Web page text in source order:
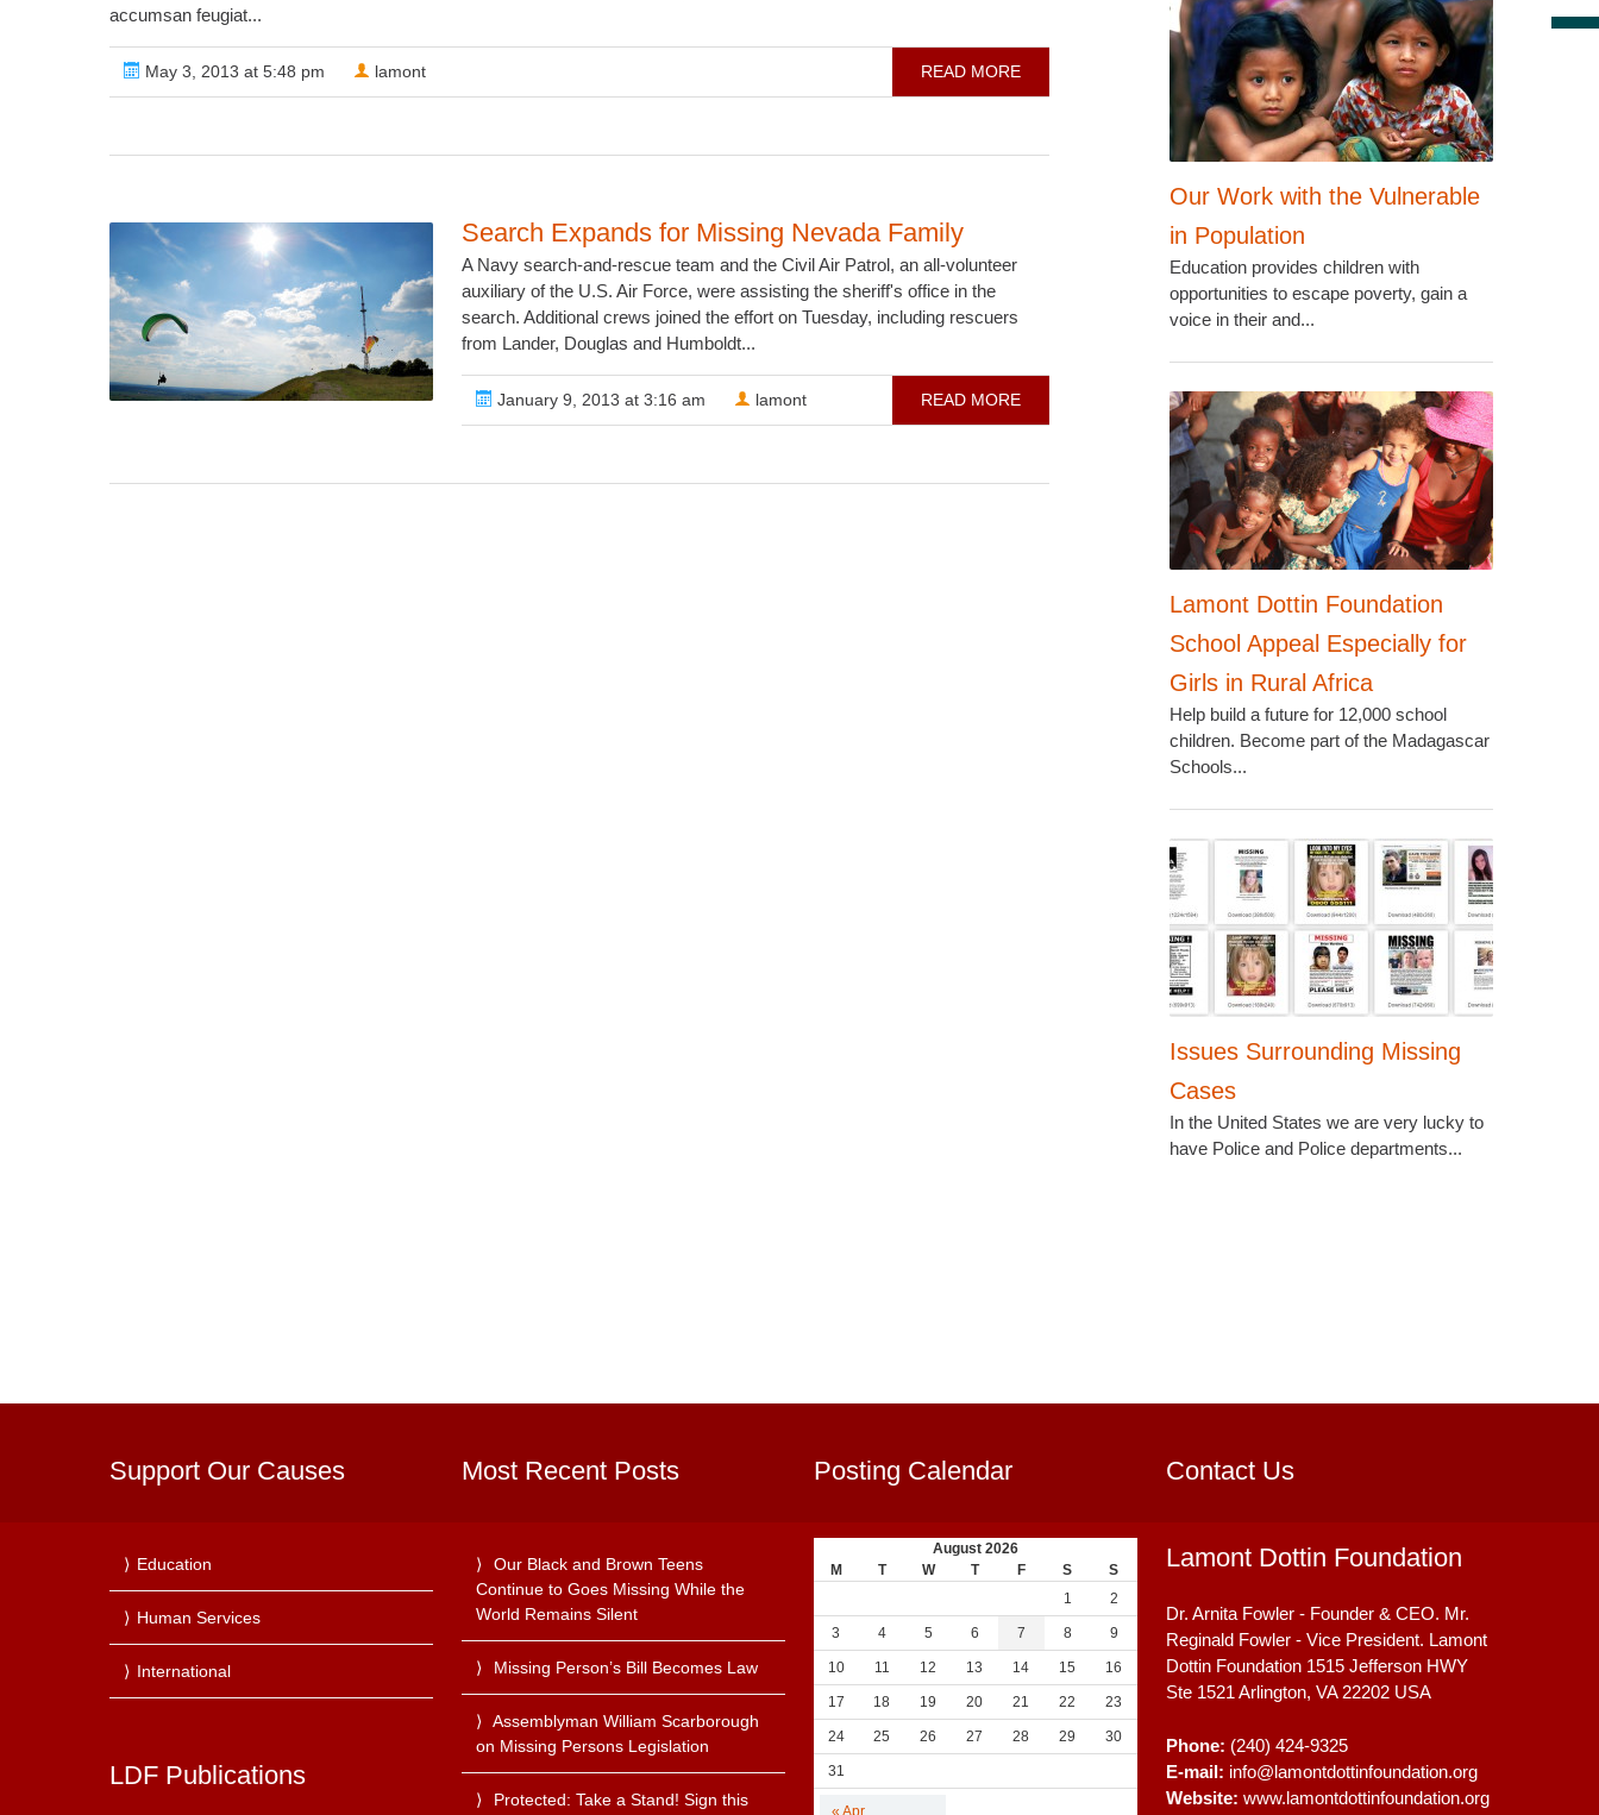
accumsan feugiat...
May 3, 2013 at 5:48 pm lamont READ MORE
Search Expands for Missing Nevada Family
A Navy search-and-rescue team and the Civil Air Patrol, an all-volunteer
auxiliary of the U.S. Air Force, were assisting the sheriff's office in the
search. Additional crews joined the effort on Tuesday, including rescuers
from Lander, Douglas and Humboldt...
January 9, 2013 at 3:16 am lamont READ MORE
Our Work with the Vulnerable
in Population
Education provides children with
opportunities to escape poverty, gain a
voice in their and...
Lamont Dottin Foundation
School Appeal Especially for
Girls in Rural Africa
Help build a future for 12,000 school
children. Become part of the Madagascar
Schools...
Issues Surrounding Missing
Cases
In the United States we are very lucky to
have Police and Police departments...
Support Our Causes
Education
Human Services
International
LDF Publications
Most Recent Posts
Our Black and Brown Teens
Continue to Goes Missing While the
World Remains Silent
Missing Person’s Bill Becomes Law
Assemblyman William Scarborough
on Missing Persons Legislation
Protected: Take a Stand! Sign this
Posting Calendar
August 2026
M
T W T F S S
« Apr
1 2
3 4 5 6 7 8 9
10 11 12 13 14 15 16
17 18 19 20 21 22 23
24 25 26 27 28 29 30
31
Contact Us
Lamont Dottin Foundation
Dr. Arnita Fowler - Founder & CEO. Mr.
Reginald Fowler - Vice President. Lamont
Dottin Foundation 1515 Jefferson HWY
Ste 1521 Arlington, VA 22202 USA
Phone: (240) 424-9325
E-mail: info@lamontdottinfoundation.org
Website: www.lamontdottinfoundation.org